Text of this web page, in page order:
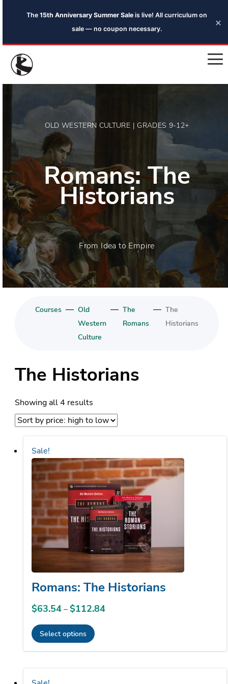
The 15th Anniversary Summer Sale is live! All curriculum on
sale — no coupon necessary.
×
OLD WESTERN CULTURE | GRADES 9-12+
Romans: The
Historians
From Idea to Empire
Courses — Old
Western
Culture
— The
Romans
— The
Historians
The Historians
Showing all 4 results
by
price:
to
low
Sale!
Romans: The Historians
$63.54–$112.84Price
through
Select options
This